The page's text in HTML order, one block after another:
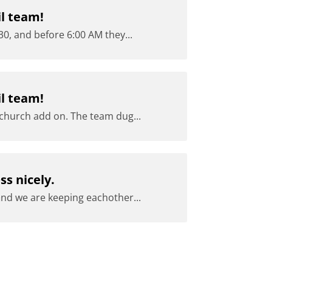
team!
and before 6:00 AM they...
team!
add on. The team dug...
nicely.
we are keeping eachother...